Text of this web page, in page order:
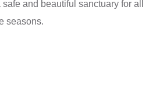
and beautiful sanctuary for all
seasons.